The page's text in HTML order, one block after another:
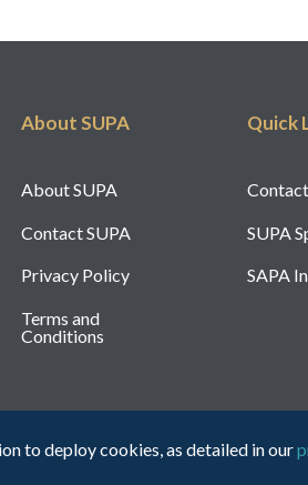
to deploy cookies, as detailed in our
About SUPA
About SUPA
Contact SUPA
Privacy Policy
Terms and
Conditions
Quick
SUPA
SAPA
Registered Charity